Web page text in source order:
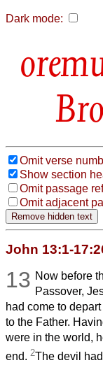
Dark mode:
Omit verse
Show section
Omit passage
Omit adjacent
John 13:1-
13 Now before
Passover,
had come to
to the Father.
were in the world,
end. 2The devil